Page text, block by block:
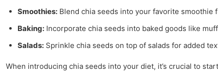
Smoothies: Blend chia seeds into your favorite smoothie
Baking: Incorporate chia seeds into baked goods like
Salads: Sprinkle chia seeds on top of salads for added
When introducing chia seeds into your diet, it’s crucial to